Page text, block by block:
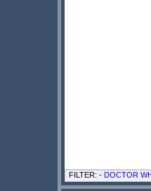
FILTER: - DOCTOR